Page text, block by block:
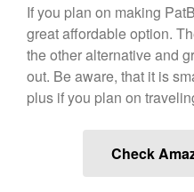
If you plan on making
great affordable option.
the other alternative and
out. Be aware, that it is
plus if you plan on
Check